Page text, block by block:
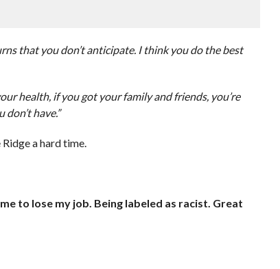
that you don’t anticipate. I think you do the best
health, if you got your family and friends, you’re
have.”
a hard time.
to lose my job. Being labeled as racist. Great